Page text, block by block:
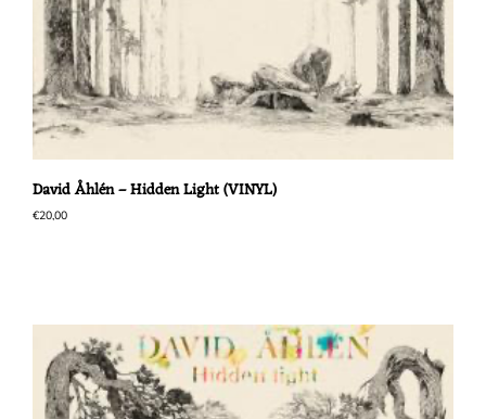
David Åhlén – Hidden Light (VINYL)
€20,00